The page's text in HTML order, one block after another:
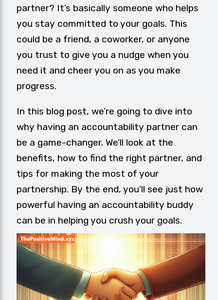
partner? It’s basically someone who helps
you stay committed to your goals. This
could be a friend, a coworker, or anyone
you trust to give you a nudge when you
need it and cheer you on as you make
progress.
In this blog post, we’re going to dive into
why having an accountability partner can
be a game-changer. We’ll look at the
benefits, how to find the right partner, and
tips for making the most of your
partnership. By the end, you’ll see just how
powerful having an accountability buddy
can be in helping you crush your goals.